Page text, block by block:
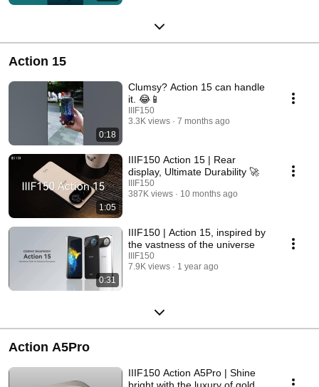
Action 15
0:18
Clumsy? Action 15 can handle
it. 😂📱
IIIF150
3.3K views
7 months ago
1:05
IIIF150 Action 15 | Rear
display, Ultimate Durability 🚀
IIIF150
387K views
10 months ago
0:31
IIIF150 | Action 15, inspired by
the vastness of the universe
IIIF150
7.9K views
1 year ago
Action A5Pro
IIIF150 Action A5Pro | Shine
bright with the luxury of gold.